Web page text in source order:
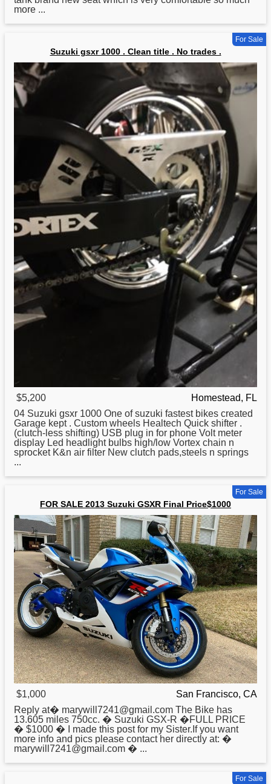
more ...
For Sale
Suzuki gsxr 1000 . Clean title . No trades .
$5,200
Homestead, FL
04 Suzuki gsxr 1000 One of suzuki fastest bikes created
Garage kept . Custom wheels Healtech Quick shifter .
(clutch-less shifting) USB plug in for phone Volt meter
display Led headlight bulbs high/low Vortex chain n
sprocket K&n air filter New clutch pads,steels n springs
...
For Sale
FOR SALE 2013 Suzuki GSXR Final Price$1000
$1,000
San Francisco, CA
Reply at� marywill7241@g͏m͏a͏i͏l͏.c͏o͏m͏ The Bike has
13.605 miles 750cc. � Suzuki GSX-R �FULL PRICE
� $1000 � I made this post for my Sister.If you want
more info and pics please contact her directly at: �
marywill7241@g͏m͏a͏i͏l͏.c͏o͏m͏ � ...
For Sale